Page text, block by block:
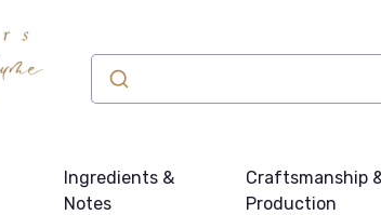
Ingredients &
Notes
Craftsmanship
Production